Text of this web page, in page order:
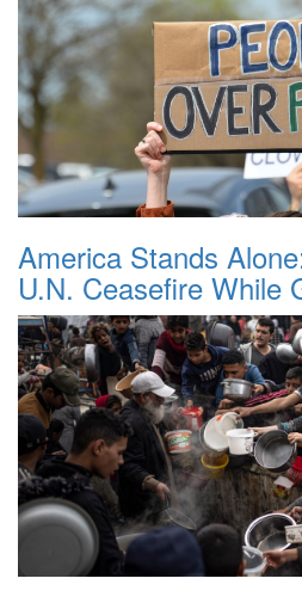
America Stands
U.N. Ceasefire While